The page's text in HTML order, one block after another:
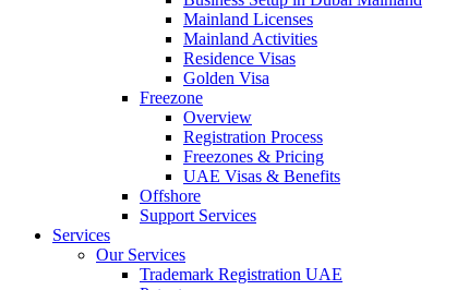
Mainland Licenses
Mainland Activities
Residence Visas
Golden Visa
Freezone
Overview
Registration Process
Freezones & Pricing
UAE Visas & Benefits
Offshore
Support Services
Services
Our Services
Trademark Registration UAE